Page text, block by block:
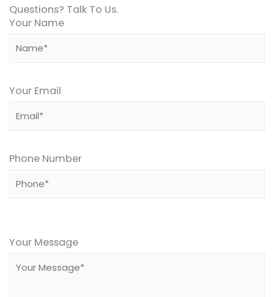
Questions? Talk To Us.
Your Name
Your Email
Phone Number
leave
field
Your Message